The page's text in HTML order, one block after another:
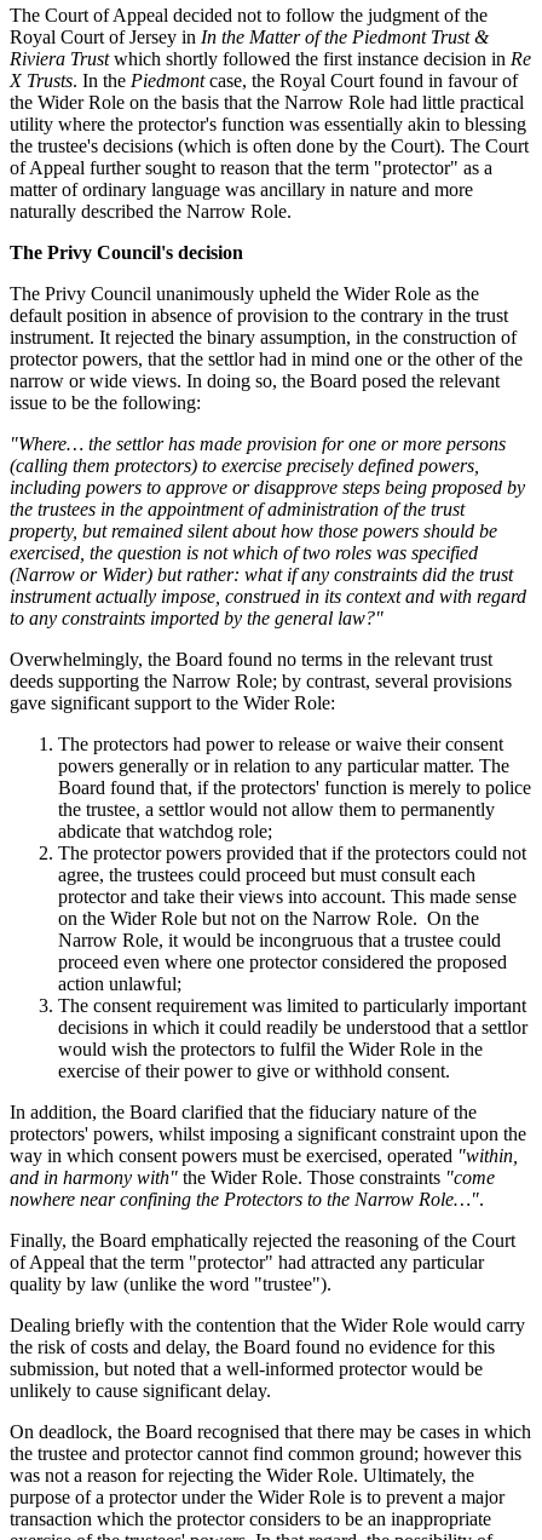
The Court of Appeal decided not to follow the judgment of the
Royal Court of Jersey in In the Matter of the Piedmont Trust &
Riviera Trustwhich shortly followed the first instance decision in Re
X Trusts. In the Piedmontcase, the Royal Court found in favour of
the Wider Role on the basis that the Narrow Role had little practical
utility where the protector's function was essentially akin to blessing
the trustee's decisions (which is often done by the Court). The Court
of Appeal further sought to reason that the term "protector" as a
matter of ordinary language was ancillary in nature and more
naturally described the Narrow Role.
The Privy Council's decision
The Privy Council unanimously upheld the Wider Role as the
default position in absence of provision to the contrary in the trust
instrument. It rejected the binary assumption, in the construction of
protector powers, that the settlor had in mind one or the other of the
narrow or wide views. In doing so, the Board posed the relevant
issue to be the following:
"Where… the settlor has made provision for one or more persons
(calling them protectors) to exercise precisely defined powers,
including powers to approve or disapprove steps being proposed by
the trustees in the appointment of administration of the trust
property, but remained silent about how those powers should be
exercised, the question is not which of two roles was specified
(Narrow or Wider) but rather: what if any constraints did the trust
instrument actually impose, construed in its context and with regard
to any constraints imported by the general law?"
Overwhelmingly, the Board found no terms in the relevant trust
deeds supporting the Narrow Role; by contrast, several provisions
gave significant support to the Wider Role:
The protectors had power to release or waive their consent
powers generally or in relation to any particular matter. The
Board found that, if the protectors' function is merely to police
the trustee, a settlor would not allow them to permanently
abdicate that watchdog role;
The protector powers provided that if the protectors could not
agree, the trustees could proceed but must consult each
protector and take their views into account. This made sense
on the Wider Role but not on the Narrow Role. On the
Narrow Role, it would be incongruous that a trustee could
proceed even where one protector considered the proposed
action unlawful;
The consent requirement was limited to particularly important
decisions in which it could readily be understood that a settlor
would wish the protectors to fulfil the Wider Role in the
exercise of their power to give or withhold consent.
In addition, the Board clarified that the fiduciary nature of the
protectors' powers, whilst imposing a significant constraint upon the
way in which consent powers must be exercised, operated "within,
and in harmony with" the Wider Role. Those constraints "come
nowhere near confining the Protectors to the Narrow Role…".
Finally, the Board emphatically rejected the reasoning of the Court
of Appeal that the term "protector" had attracted any particular
quality by law (unlike the word "trustee").
Dealing briefly with the contention that the Wider Role would carry
the risk of costs and delay, the Board found no evidence for this
submission, but noted that a well-informed protector would be
unlikely to cause significant delay.
On deadlock, the Board recognised that there may be cases in which
the trustee and protector cannot find common ground; however this
was not a reason for rejecting the Wider Role. Ultimately, the
purpose of a protector under the Wider Role is to prevent a major
transaction which the protector considers to be an inappropriate